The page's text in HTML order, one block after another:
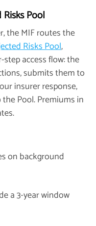
Pool
the MIF routes the
Risks Pool,
access flow: the
submits them to
insurer response,
Pool. Premiums in
on background
a 3-year window